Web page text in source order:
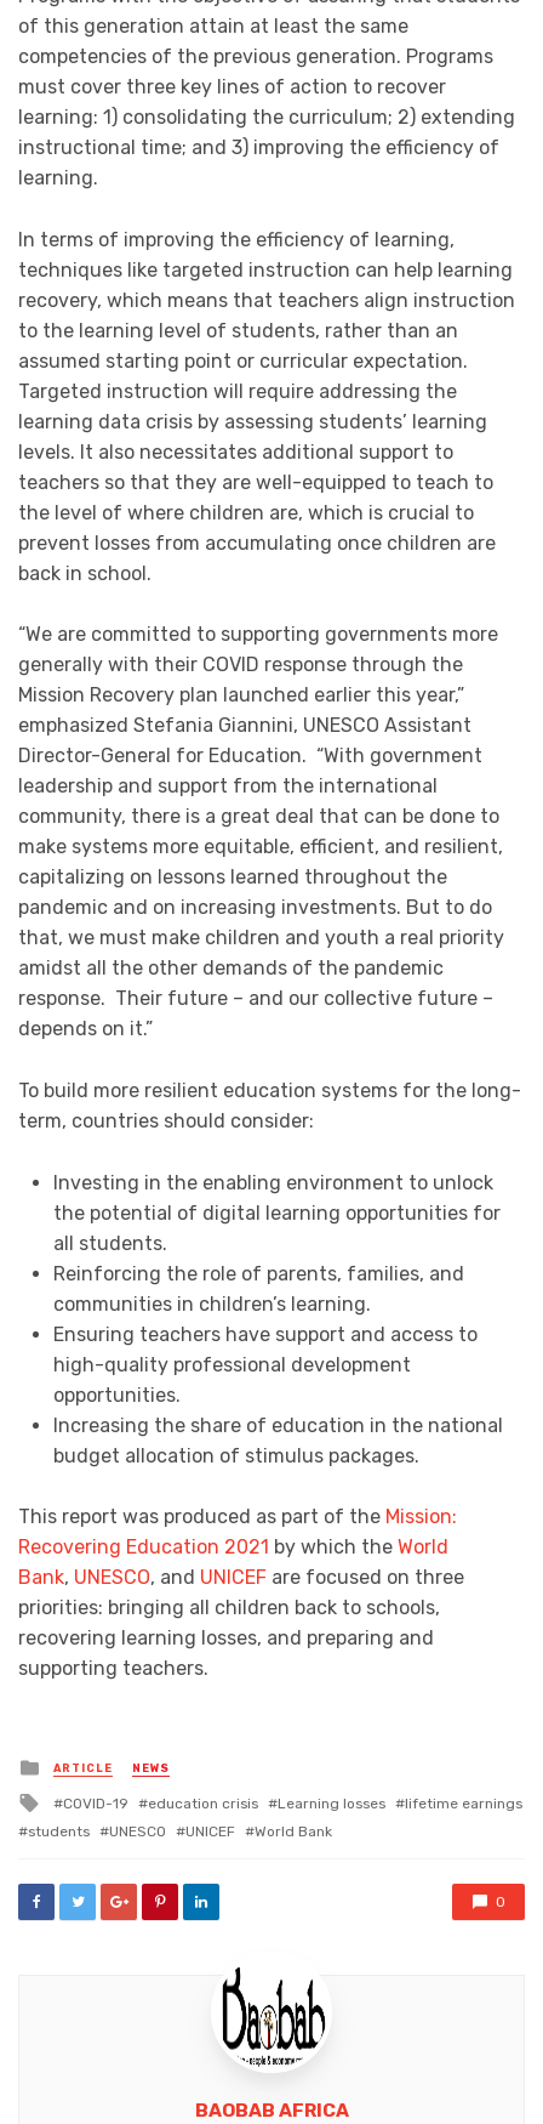
of this generation attain at least the same
competencies of the previous generation. Programs
must cover three key lines of action to recover
learning: 1) consolidating the curriculum; 2) extending
instructional time; and 3) improving the efficiency of
learning.
In terms of improving the efficiency of learning,
techniques like targeted instruction can help learning
recovery, which means that teachers align instruction
to the learning level of students, rather than an
assumed starting point or curricular expectation.
Targeted instruction will require addressing the
learning data crisis by assessing students’ learning
levels. It also necessitates additional support to
teachers so that they are well-equipped to teach to
the level of where children are, which is crucial to
prevent losses from accumulating once children are
back in school.
“We are committed to supporting governments more
generally with their COVID response through the
Mission Recovery plan launched earlier this year,”
emphasized Stefania Giannini, UNESCO Assistant
Director-General for Education. “With government
leadership and support from the international
community, there is a great deal that can be done to
make systems more equitable, efficient, and resilient,
capitalizing on lessons learned throughout the
pandemic and on increasing investments. But to do
that, we must make children and youth a real priority
amidst all the other demands of the pandemic
response. Their future – and our collective future –
depends on it.”
To build more resilient education systems for the long-
term, countries should consider:
Investing in the enabling environment to unlock
the potential of digital learning opportunities for
all students.
Reinforcing the role of parents, families, and
communities in children’s learning.
Ensuring teachers have support and access to
high-quality professional development
opportunities.
Increasing the share of education in the national
budget allocation of stimulus packages.
This report was produced as part of the Mission:
Recovering Education 2021 by which the World
Bank, UNESCO, and UNICEF are focused on three
priorities: bringing all children back to schools,
recovering learning losses, and preparing and
supporting teachers.
Posted
in
ARTICLE NEWS
Tagged
with
COVID-19 education crisis Learning losses
lifetime earnings
students
UNESCO UNICEF World Bank
0
BAOBAB AFRICA